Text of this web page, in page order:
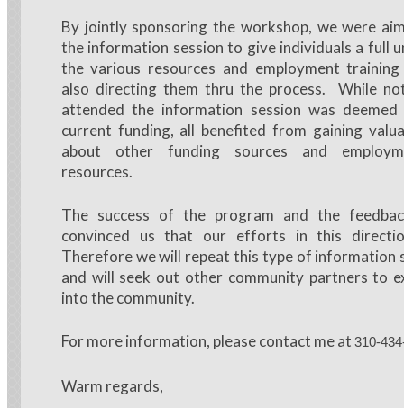
By jointly sponsoring the workshop, we were
the information session to give individuals a full
the various resources and employment training
also directing them thru the process. While
attended the information session was
current funding, all benefited from gaining
about other funding sources and
resources.
The success of the program and the
convinced us that our efforts in this
Therefore we will repeat this type of information
and will seek out other community partners to
into the community.
For more information, please contact me at 310-
Warm regards,